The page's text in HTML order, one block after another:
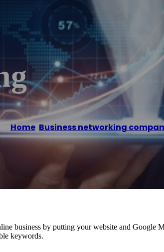
Home Business networking
business by putting your website and Google
keywords.